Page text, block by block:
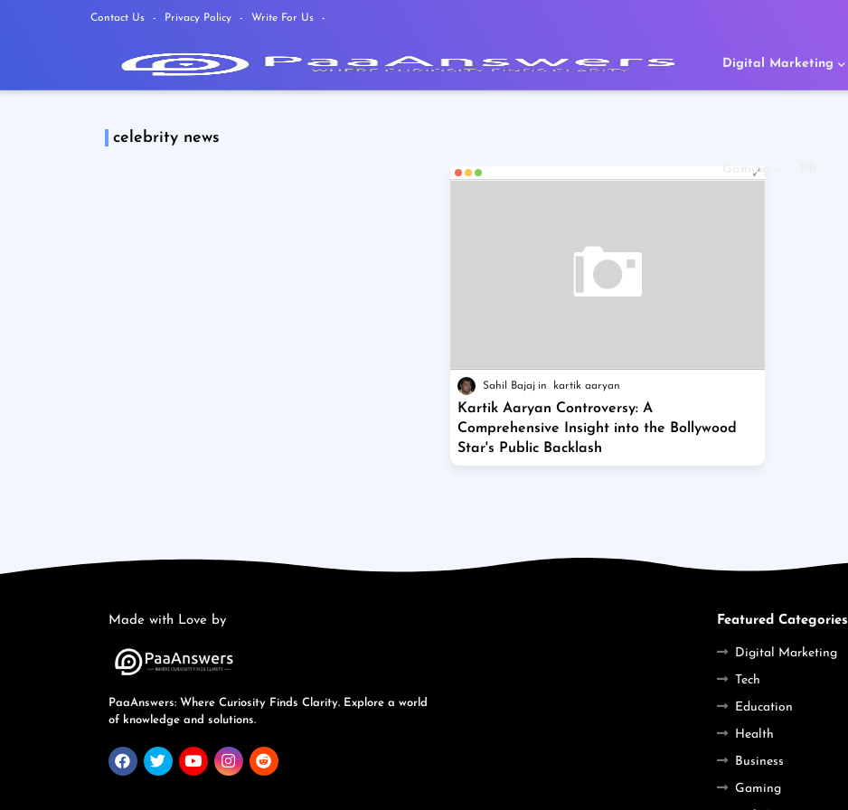
Contact Us Privacy Policy Write For Us
Digital Marketing
Gaming
celebrity news
Sahil Bajaj kartik aaryan
Kartik Aaryan Controversy: A
Comprehensive Insight into the Bollywood
Star's Public Backlash
Made with Love by
PaaAnswers: Where Curiosity Finds Clarity. Explore a world
of knowledge and solutions.
Featured Categories
Digital Marketing
Tech
Education
Health
Business
Gaming